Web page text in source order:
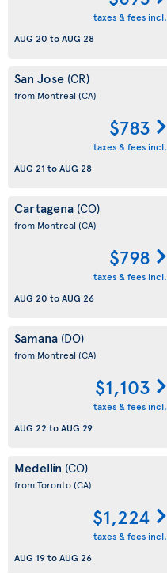
taxes & fees incl.
AUG 20 toAUG 28
San Jose (CR)
from Montreal (CA)
$783
taxes & fees incl.
AUG 21 toAUG 28
Cartagena (CO)
from Montreal (CA)
$798
taxes & fees incl.
AUG 20 toAUG 26
Samana (DO)
from Montreal (CA)
$1,103
taxes & fees incl.
AUG 22 toAUG 29
Medellín (CO)
from Toronto(CA)
$1,224
taxes & fees incl.
AUG 19toAUG 26